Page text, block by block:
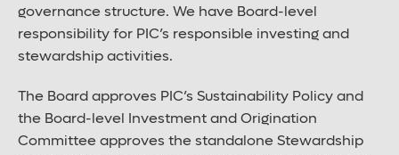
governance structure. We have Board-level
responsibility for PIC’s responsible investing and
stewardship activities.
The Board approves PIC’s Sustainability Policy and
the Board-level Investment and Origination
Committee approves the standalone Stewardship